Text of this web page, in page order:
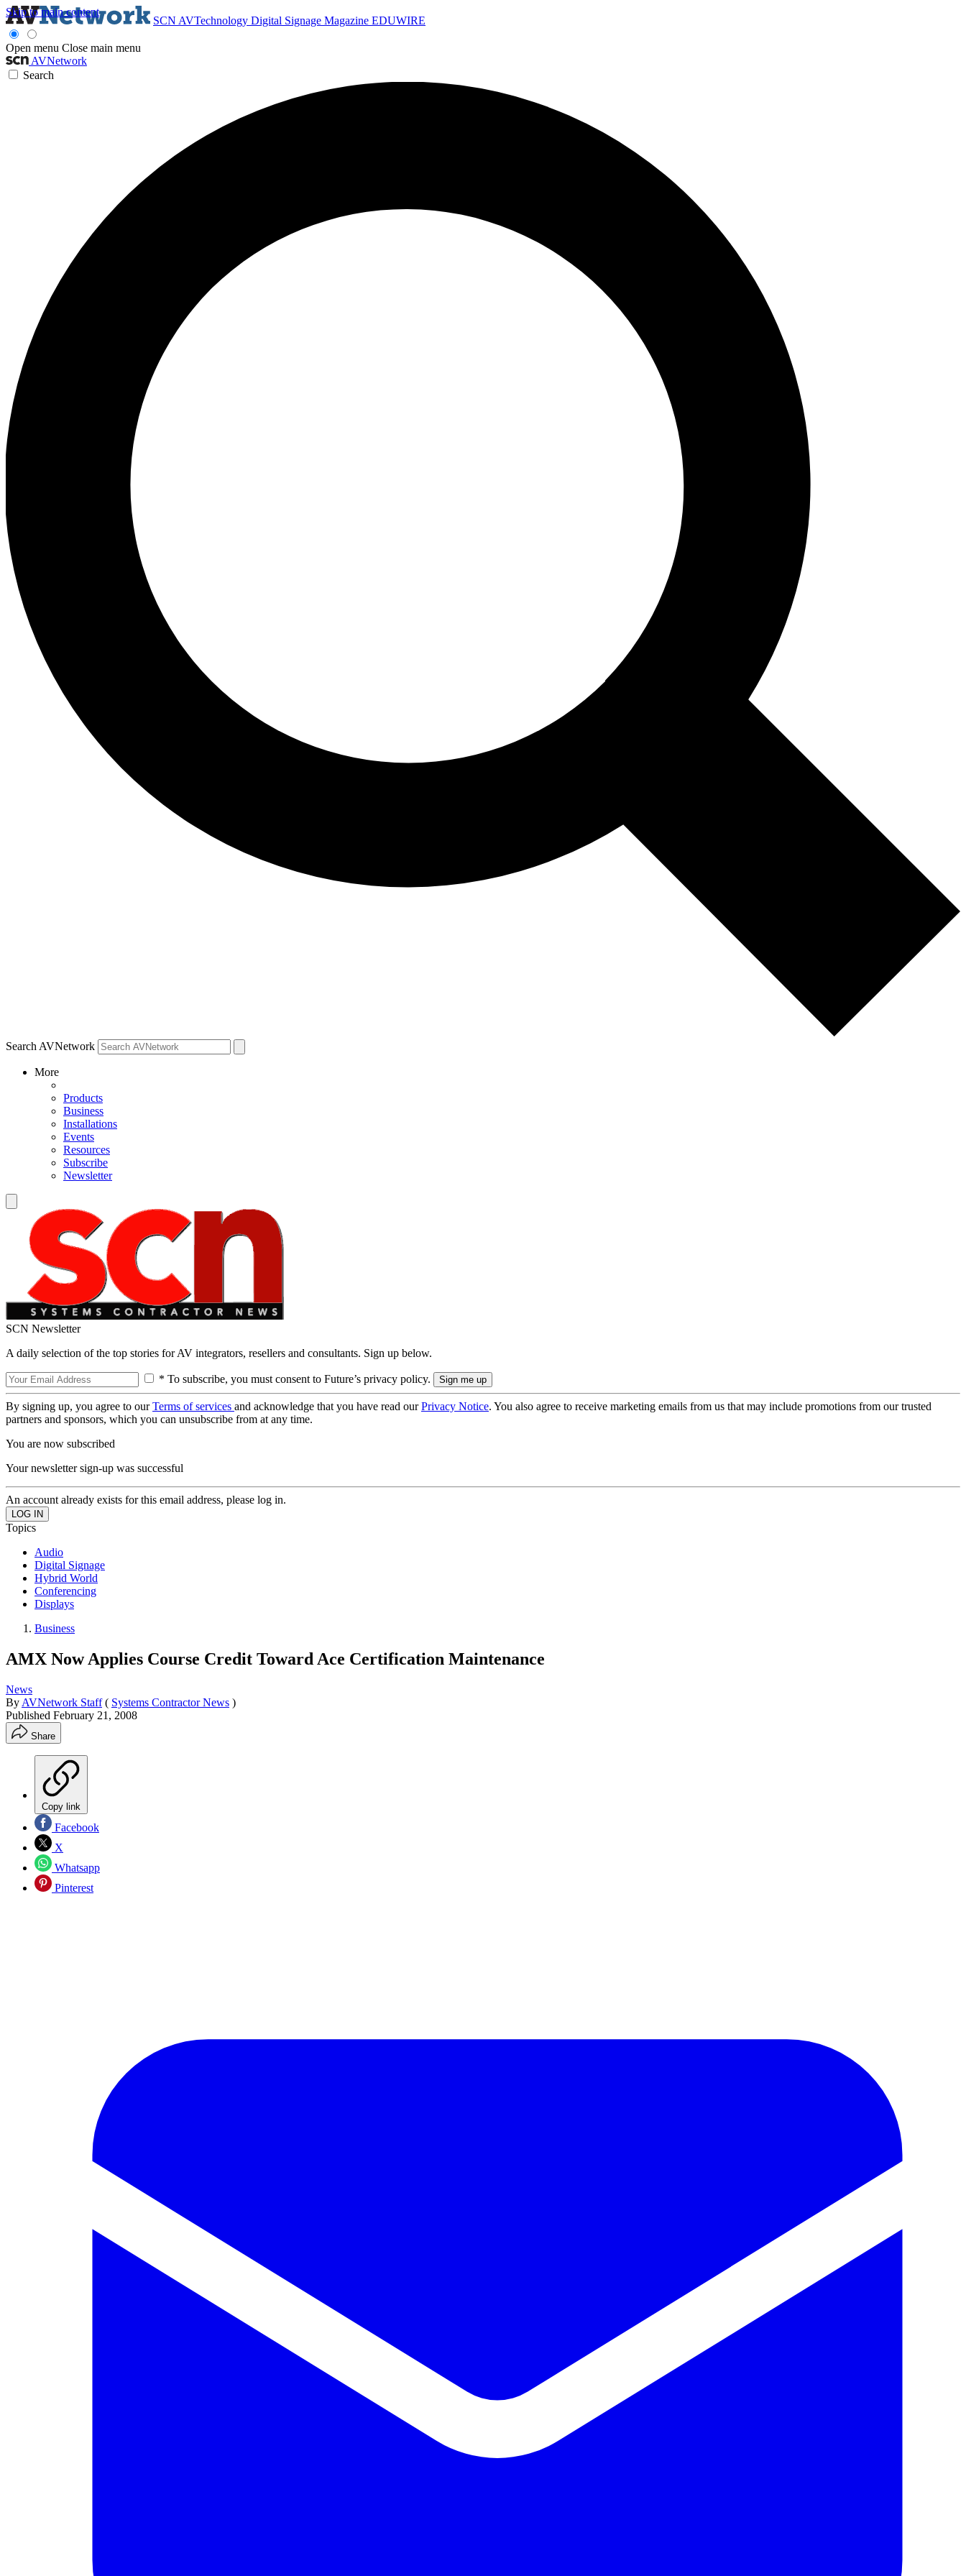
Skip to main content
SCN AVTechnology Digital Signage Magazine EDUWIRE
Open menu Close main menu
AVNetwork
Search
Search AVNetwork
More
Products
Business
Installations
Events
Resources
Subscribe
Newsletter
SCN Newsletter
A daily selection of the top stories for AV integrators, resellers and consultants. Sign up below.
* To subscribe, you must consent to Future’s privacy policy.
By signing up, you agree to ourTerms of services and acknowledge that you have read ourPrivacy Notice. You also agree to receive marketing emails from us that may include promotions from our trusted
partners and sponsors, which you can unsubscribe from at any time.
You are now subscribed
Your newsletter sign-up was successful
An account already exists for this email address, please log in.
Topics
Audio
Digital Signage
Hybrid World
Conferencing
Displays
Business
AMX Now Applies Course Credit Toward Ace Certification Maintenance
News
By AVNetwork Staff ( Systems Contractor News )
Published February 21, 2008
Share
Copy link
Facebook
X
Whatsapp
Pinterest